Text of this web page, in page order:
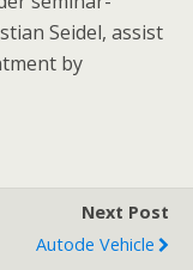
Seidel, assist
by
Next Post
Autode Vehicle